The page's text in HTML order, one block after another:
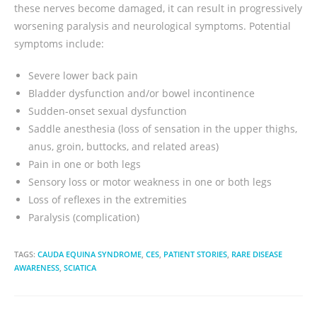
these nerves become damaged, it can result in progressively
worsening paralysis and neurological symptoms. Potential
symptoms include:
Severe lower back pain
Bladder dysfunction and/or bowel incontinence
Sudden-onset sexual dysfunction
Saddle anesthesia (loss of sensation in the upper thighs,
anus, groin, buttocks, and related areas)
Pain in one or both legs
Sensory loss or motor weakness in one or both legs
Loss of reflexes in the extremities
Paralysis (complication)
TAGS: CAUDA EQUINA SYNDROME, CES, PATIENT STORIES, RARE DISEASE
AWARENESS, SCIATICA